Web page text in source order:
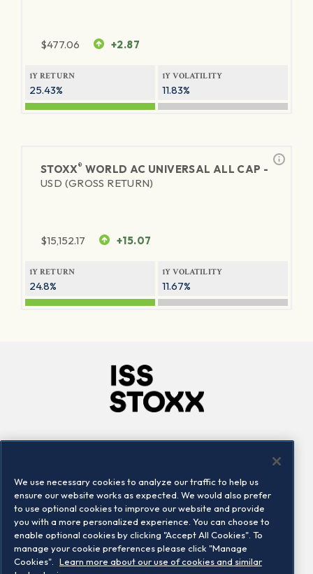
$477.06 +2.87
1Y RETURN
25.43%
1Y VOLATILITY
11.83%
STOXX® WORLD AC UNIVERSAL ALL CAP -
USD (GROSS RETURN)
$15,152.17 +15.07
1Y RETURN
24.8%
1Y VOLATILITY
11.67%
Locations
Contact us
We use necessary cookies to analyze our traffic to help us
ensure our website works as expected. We would also prefer
to use optional cookies to improve our website and provide
you with a more personalized experience. You can choose to
enable optional cookies by clicking "Accept All Cookies". To
manage your cookie preferences please click "Manage
Cookies".
Learn more about our use of cookies and similar